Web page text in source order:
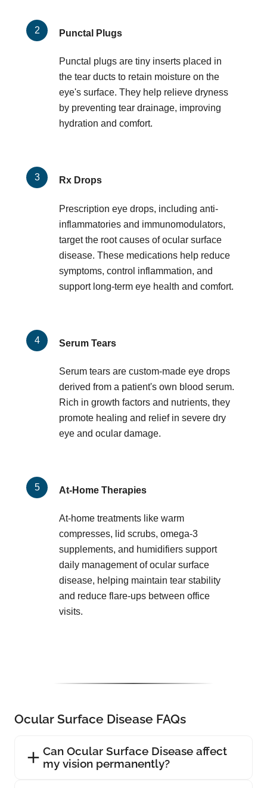
Punctal Plugs
Punctal plugs are tiny inserts placed in
the tear ducts to retain moisture on the
eye's surface. They help relieve dryness
by preventing tear drainage, improving
hydration and comfort.
Rx Drops
Prescription eye drops, including anti-
inflammatories and immunomodulators,
target the root causes of ocular surface
disease. These medications help reduce
symptoms, control inflammation, and
support long-term eye health and comfort.
Serum Tears
Serum tears are custom-made eye drops
derived from a patient's own blood serum.
Rich in growth factors and nutrients, they
promote healing and relief in severe dry
eye and ocular damage.
At-Home Therapies
At-home treatments like warm
compresses, lid scrubs, omega-3
supplements, and humidifiers support
daily management of ocular surface
disease, helping maintain tear stability
and reduce flare-ups between office
visits.
Ocular Surface Disease FAQs
Can Ocular Surface Disease affect
my vision permanently?